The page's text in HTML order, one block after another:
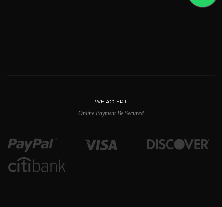
WE ACCEPT
Online Payment Be Secured